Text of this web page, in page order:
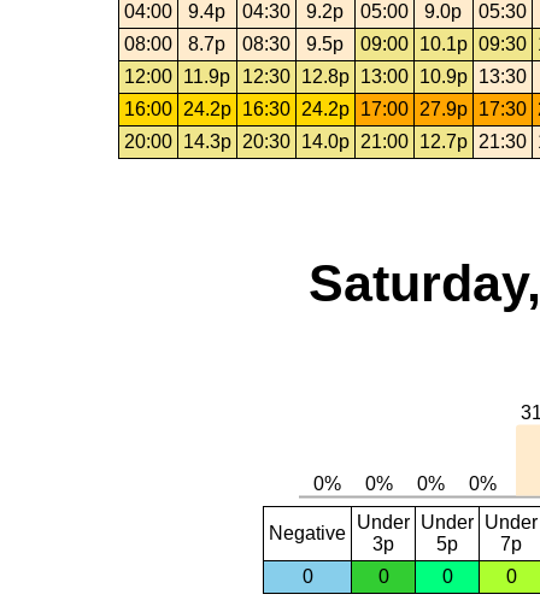
04:00
9.4p 04:30 9.2p 05:00 9.0p
05:30
08:00
8.7p 08:30 9.5p 09:00 10.1p 09:30
12:00
11.9p 12:30 12.8p 13:00 10.9p
13:30
16:00
24.2p 16:30 24.2p 17:00 27.9p 17:30
20:00
14.3p 20:30 14.0p 21:00 12.7p 21:30
Negative
Under
3p
Under
5p
Under
7p
0
0 0 0